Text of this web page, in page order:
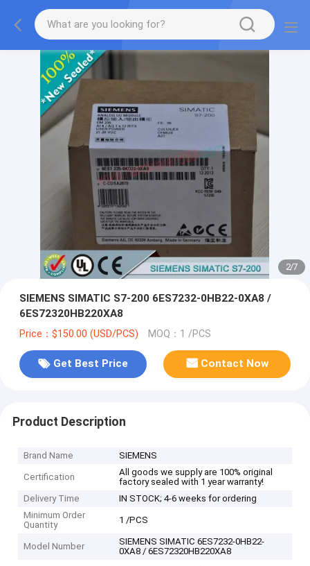
2/7
SIEMENS SIMATIC S7-200 6ES7232-0HB22-0XA8 /
6ES72320HB220XA8
Price：$150.00 (USD/PCS) MOQ：1 /PCS
Get Best Price Contact Now
Product Description
Brand Name SIEMENS
Certification
All goods we supply are 100% original
factory sealed with 1 year warranty!
Delivery Time
IN STOCK; 4-6 weeks for ordering
Minimum Order
Quantity
1 /PCS
Model Number
SIEMENS SIMATIC 6ES7232-0HB22-
0XA8 / 6ES72320HB220XA8